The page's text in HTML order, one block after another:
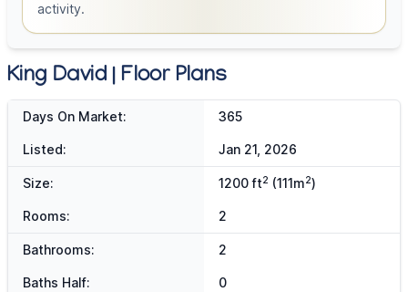
activity.
King David | Floor Plans
Days On Market: 365
Listed: Jan 21, 2026
Size: 1200 ft2 (111m2)
Rooms: 2
Bathrooms: 2
Baths Half: 0